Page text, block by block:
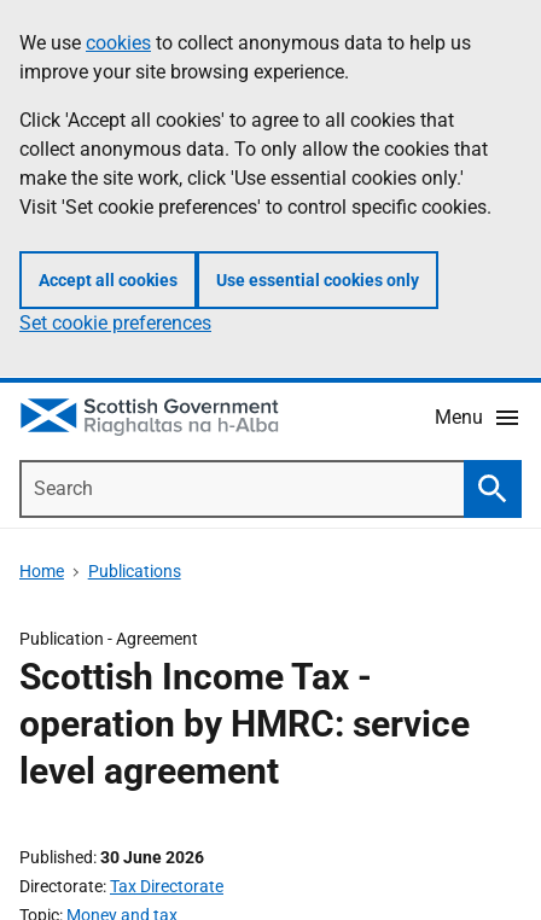
to
main
content
help
Information
We use cookies to collect anonymous data to help us
improve your site browsing experience.
Click 'Accept all cookies' to agree to all cookies that
collect anonymous data. To only allow the cookies that
make the site work, click 'Use essential cookies only.'
Visit 'Set cookie preferences' to control specific cookies.
Accept all cookies Use essential cookies only
Set cookie preferences
Menu
Home Publications
Publication -Agreement
Scottish Income Tax -
operation by HMRC: service
level agreement
Published 30 June 2026
Directorate Tax Directorate
Topic Money and tax